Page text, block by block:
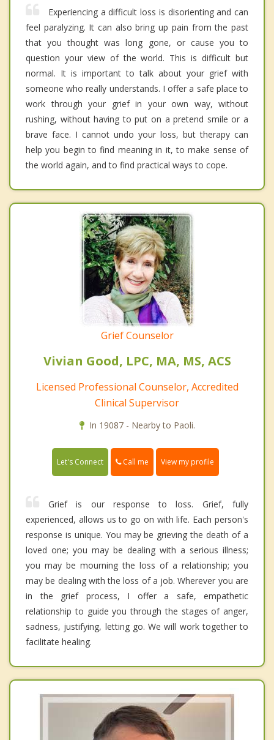
Experiencing a difficult loss is disorienting and can
feel paralyzing. It can also bring up pain from the past
that you thought was long gone, or cause you to
question your view of the world. This is difficult but
normal. It is important to talk about your grief with
someone who really understands. I offer a safe place to
work through your grief in your own way, without
rushing, without having to put on a pretend smile or a
brave face. I cannot undo your loss, but therapy can
help you begin to find meaning in it, to make sense of
the world again, and to find practical ways to cope.
Grief Counselor
Vivian Good, LPC, MA, MS, ACS
Licensed Professional Counselor, Accredited
Clinical Supervisor
In 19087 - Nearby to Paoli.
Let's Connect Call me View my profile
Grief is our response to loss. Grief, fully
experienced, allows us to go on with life. Each person's
response is unique. You may be grieving the death of a
loved one; you may be dealing with a serious illness;
you may be mourning the loss of a relationship; you
may be dealing with the loss of a job. Wherever you are
in the grief process, I offer a safe, empathetic
relationship to guide you through the stages of anger,
sadness, justifying, letting go. We will work together to
facilitate healing.